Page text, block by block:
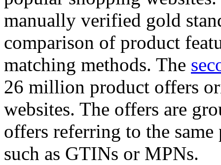
manually verified gold
comparison of product
matching methods. The
26 million product offers
websites. The offers are
offers referring to the
such as GTINs or MPNs.